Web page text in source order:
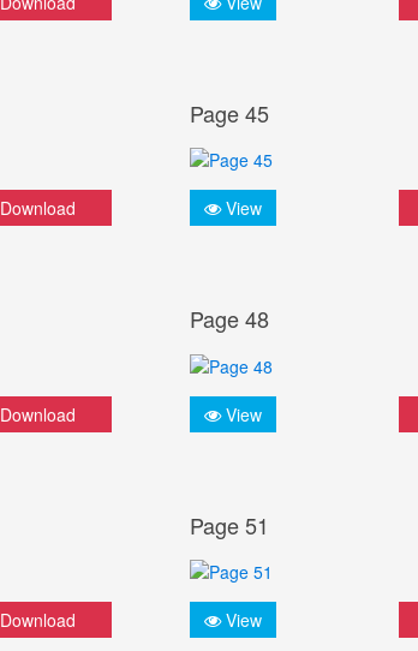
Download
Page 45
View
Download
Page 48
View
Download
Page 51
View